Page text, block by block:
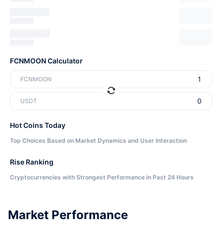
Market Performance
FCNMOON Calculator
FCNMOON
USDT
Hot Coins Today
Top Choices Based on Market Dynamics and User Interaction
Rise Ranking
Cryptocurrencies with Strongest Performance in Past 24 Hours